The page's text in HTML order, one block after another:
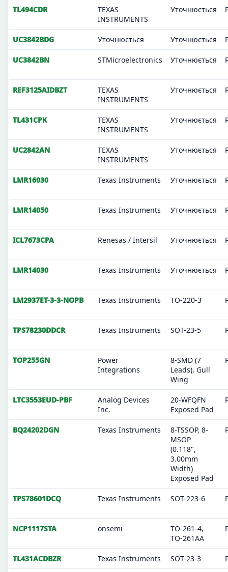
TL494CDR
TEXAS
INSTRUMENTS
Уточнюється
UC3842BDG Уточнюється Уточнюється
UC3842BN STMicroelectronics Уточнюється
REF3125AIDBZT
TEXAS
INSTRUMENTS
Уточнюється
TL431CPK
TEXAS
INSTRUMENTS
Уточнюється
UC2842AN
TEXAS
INSTRUMENTS
Уточнюється
LMR16030 Texas Instruments Уточнюється
LMR14050 Texas Instruments Уточнюється
ICL7673CPA Renesas / Intersil Уточнюється
LMR14030 Texas Instruments Уточнюється
LM2937ET-3-3-NOPB Texas Instruments TO-220-3
TPS78230DDCR Texas Instruments SOT-23-5
TOP255GN
Power
Integrations
8-SMD (7
Leads), Gull
Wing
LTC3553EUD-PBF
Analog Devices
Inc.
20-WFQFN
Exposed Pad
BQ24202DGN Texas Instruments
8-TSSOP, 8-
MSOP
(0.118",
3.00mm
Width)
Exposed Pad
TPS78601DCQ Texas Instruments SOT-223-6
NCP1117STA onsemi
TO-261-4,
TO-261AA
TL431ACDBZR Texas Instruments SOT-23-3